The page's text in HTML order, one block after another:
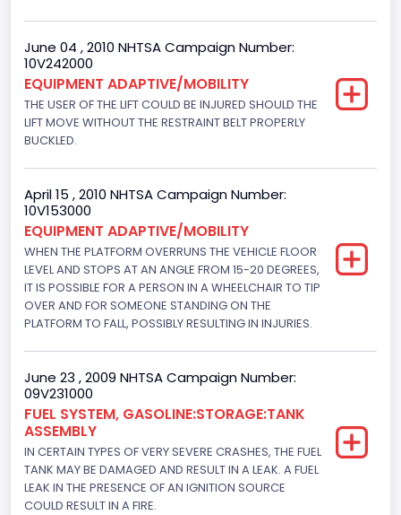
June 04 , 2010 NHTSA Campaign Number:
10V242000
EQUIPMENT ADAPTIVE/MOBILITY
THE USER OF THE LIFT COULD BE INJURED SHOULD THE
LIFT MOVE WITHOUT THE RESTRAINT BELT PROPERLY
BUCKLED.
April 15 , 2010 NHTSA Campaign Number:
10V153000
EQUIPMENT ADAPTIVE/MOBILITY
WHEN THE PLATFORM OVERRUNS THE VEHICLE FLOOR
LEVEL AND STOPS AT AN ANGLE FROM 15-20 DEGREES,
IT IS POSSIBLE FOR A PERSON IN A WHEELCHAIR TO TIP
OVER AND FOR SOMEONE STANDING ON THE
PLATFORM TO FALL, POSSIBLY RESULTING IN INJURIES.
June 23 , 2009 NHTSA Campaign Number:
09V231000
FUEL SYSTEM, GASOLINE:STORAGE:TANK
ASSEMBLY
IN CERTAIN TYPES OF VERY SEVERE CRASHES, THE FUEL
TANK MAY BE DAMAGED AND RESULT IN A LEAK. A FUEL
LEAK IN THE PRESENCE OF AN IGNITION SOURCE
COULD RESULT IN A FIRE.